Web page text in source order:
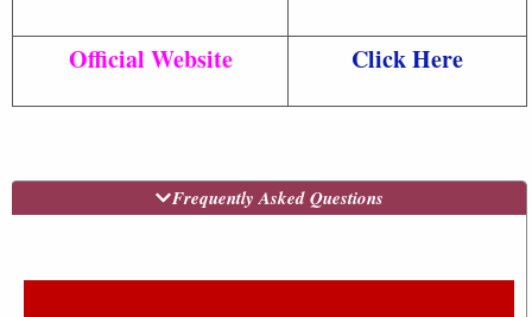
Official Website Click Here
Frequently Asked Questions